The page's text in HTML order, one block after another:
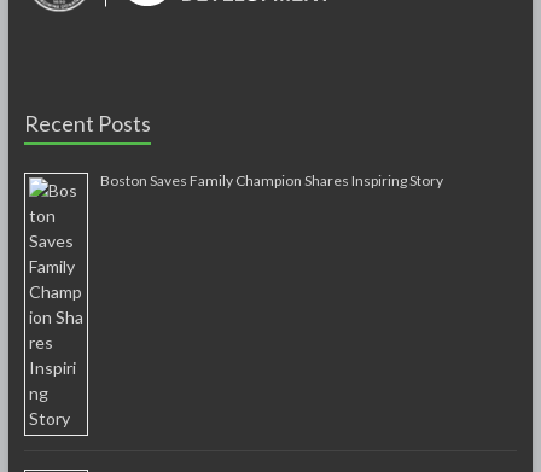
Recent Posts
Boston Saves Family Champion Shares Inspiring Story